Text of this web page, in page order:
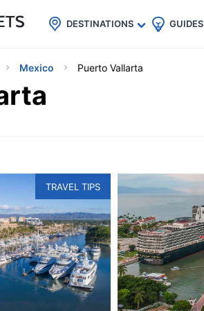
eSIM for 150+ Countries🇯🇵
🇹🇭
🇬🇧
🇺🇸
🇩🇪
DESTINATIONS GUIDES
Mexico Puerto Vallarta
TRAVEL TIPS